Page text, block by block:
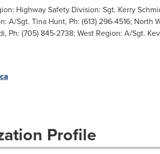
Highway Safety Division: Sgt. Kerry
A/Sgt. Tina Hunt, Ph: (613) 296-4516;
Ph: (705) 845-2738; West Region: A/Sgt.
Profile